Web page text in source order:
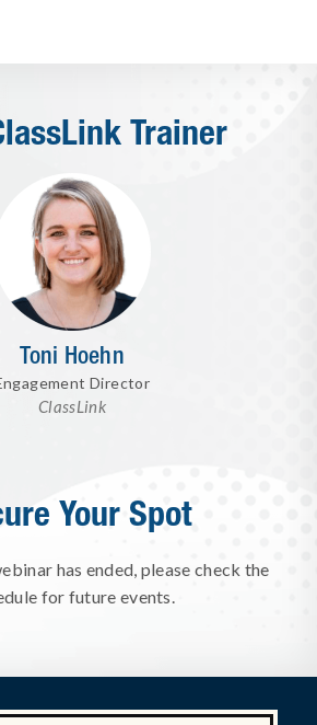
Trainer
Toni Hoehn
Director
ClassLink
Your Spot
has ended, please check the
for future events.